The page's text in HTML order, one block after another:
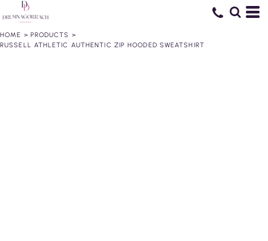
HOME > PRODUCTS >
RUSSELL ATHLETIC AUTHENTIC ZIP HOODED SWEATSHIRT